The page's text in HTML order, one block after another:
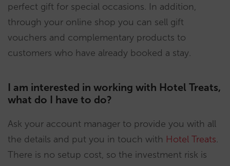
perfect gift for special occasions. In addition,
through your online shop you can sell gift
vouchers and complementary products to
customers who have already booked a stay.
I am interested in working with Hotel Treats,
what do I have to do?
Ask your account manager to provide you with all
the details and put you in touch with Hotel Treats.
There is no setup cost, so the investment risk is